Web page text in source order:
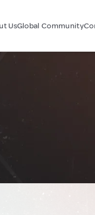
UsGlobal Community